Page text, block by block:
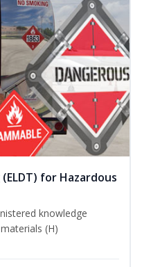
for Hazardous
knowledge
(H)